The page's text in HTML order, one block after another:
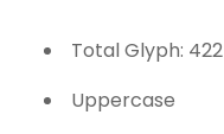
Total Glyph: 422
Uppercase